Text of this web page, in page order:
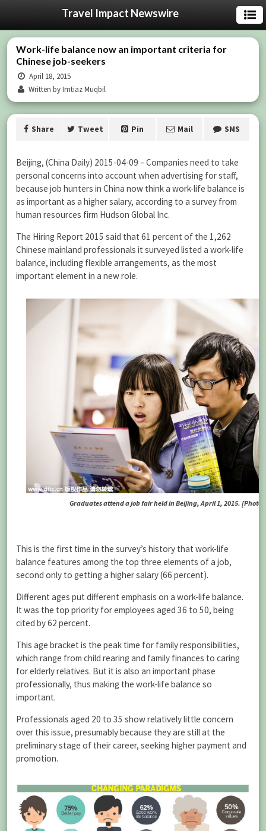
Travel Impact Newswire
Work-life balance now an important criteria for
Chinese job-seekers
April 18, 2015
Written by Imtiaz Muqbil
Share Tweet Pin Mail SMS
Beijing, (China Daily) 2015-04-09 – Companies need to take
personal concerns into account when advertising for staff,
because job hunters in China now think a work-life balance is
as important as a higher salary, according to a survey from
human resources firm Hudson Global Inc.
The Hiring Report 2015 said that 61 percent of the 1,262
Chinese mainland professionals it surveyed listed a work-life
balance, including flexible arrangements, as the most
important element in a new role.
Graduates attend a job fair held in Beijing, April 1, 2015. [Photo
This is the first time in the survey’s history that work-life
balance features among the top three elements of a job,
second only to getting a higher salary (66 percent).
Different ages put different emphasis on a work-life balance.
It was the top priority for employees aged 36 to 50, being
cited by 62 percent.
This age bracket is the peak time for family responsibilities,
which range from child rearing and family finances to caring
for elderly relatives. But it is also an important phase
professionally, thus making the work-life balance so
important.
Professionals aged 20 to 35 show relatively little concern
over this issue, presumably because they are still at the
preliminary stage of their career, seeking higher payment and
promotion.